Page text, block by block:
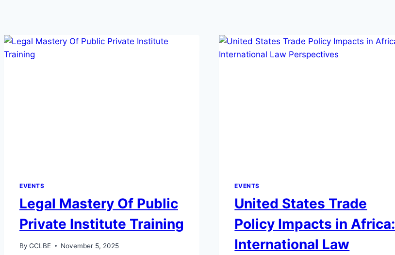
EVENTS
Legal Mastery Of Public
Private Institute Training
By GCLBE November 5, 2025
EVENTS
United States Trade
Policy Impacts in Africa:
International Law